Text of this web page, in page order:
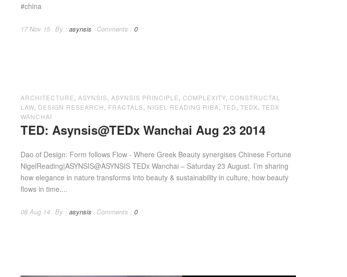
#china
17 Nov 15 By : asynsis Comments : 0
ARCHITECTURE, ASYNSIS, ASYNSIS PRINCIPLE, COMPLEXITY, CONSTRUCTAL
LAW, DESIGN RESEARCH, FRACTALS, NIGEL READING RIBA, TED, TEDX, TEDX
WANCHAI
TED: Asynsis@TEDx Wanchai Aug 23 2014
Dao of Design: Form follows Flow - Where Greek Beauty synergises Chinese Fortune
NigelReading|ASYNSIS‏@ASYNSIS TEDx Wanchai – Saturday 23 August. I’m sharing
how elegance in nature transforms into beauty & sustainability in culture, how beauty
flows in time....
08 Aug 14 By : asynsis Comments : 0